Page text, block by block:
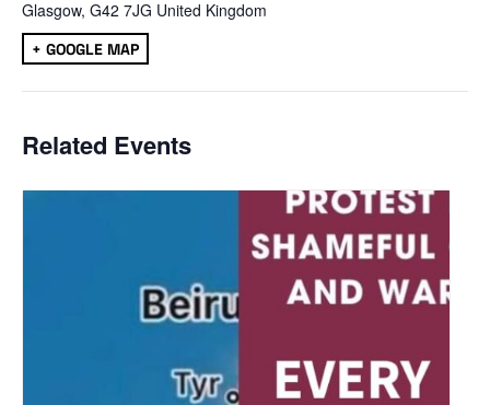
Glasgow, G42 7JG United Kingdom
+ GOOGLE MAP
Related Events